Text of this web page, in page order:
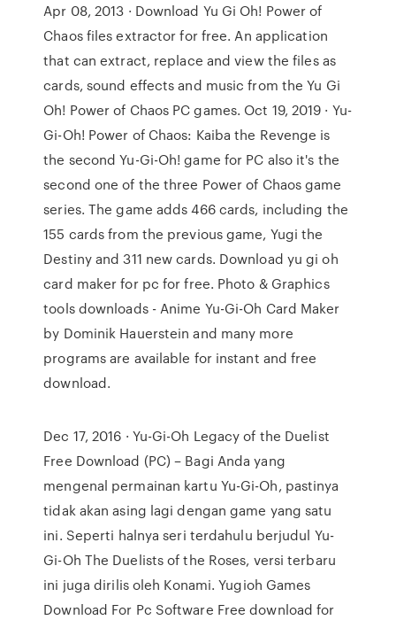
Apr 08, 2013 · Download Yu Gi Oh! Power of
Chaos files extractor for free. An application
that can extract, replace and view the files as
cards, sound effects and music from the Yu Gi
Oh! Power of Chaos PC games. Oct 19, 2019 · Yu-
Gi-Oh! Power of Chaos: Kaiba the Revenge is
the second Yu-Gi-Oh! game for PC also it's the
second one of the three Power of Chaos game
series. The game adds 466 cards, including the
155 cards from the previous game, Yugi the
Destiny and 311 new cards. Download yu gi oh
card maker for pc for free. Photo & Graphics
tools downloads - Anime Yu-Gi-Oh Card Maker
by Dominik Hauerstein and many more
programs are available for instant and free
download.
Dec 17, 2016 · Yu-Gi-Oh Legacy of the Duelist
Free Download (PC) – Bagi Anda yang
mengenal permainan kartu Yu-Gi-Oh, pastinya
tidak akan asing lagi dengan game yang satu
ini. Seperti halnya seri terdahulu berjudul Yu-
Gi-Oh The Duelists of the Roses, versi terbaru
ini juga dirilis oleh Konami. Yugioh Games
Download For Pc Software Free download for